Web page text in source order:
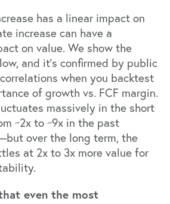
has a linear impact on
increase can have a
on value. We show the
and it’s confirmed by public
when you backtest
of growth vs. FCF margin.
massively in the short
~2x to ~9x in the past
over the long term, the
at 2x to 3x more value for
even the most